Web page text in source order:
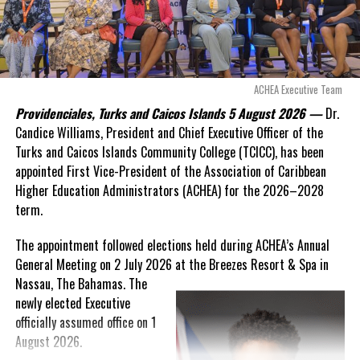
“There are only 80 days remaining before this agreement
expires. This crisis is happening now, and I’m not going to
allow this present healthcare crisis affecting the people of
these islands to be brushed aside or buried beneath
arguments about decisions made nearly 20 years ago or
statements of false comfort.”
On Friday, the Premier responded with what he described as“a
full and frank account”of the hospital project and the
Government’s handling of the dispute.
“The people deserve honesty. They deserve to understand
how we arrived at this moment, what it has cost them, and
what this Government is doing about it.”
While Premier Misick disputed the Opposition’s estimate of the
Territory’s current arbitration exposure, he did not dispute that
the legal battles have come at an extraordinary cost. Instead, he
disclosed that the first arbitration alone cost the country
ACHEA Executive Team
Providenciales, Turks and Caicos Islands 5 August 2026 — Dr.
Candice Williams, President and Chief Executive Officer of the
Turks and Caicos Islands Community College (TCICC), has been
appointed First Vice-President of the Association of Caribbean
Higher Education Administrators (ACHEA) for the 2026–2028
term.
The appointment followed elections held during ACHEA’s Annual
General Meeting on 2 July 2026 at the Breezes Resort & Spa in
Nassau,The Bahamas. The
newly elected Executive
officially assumed office on 1
August 2026.